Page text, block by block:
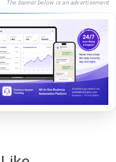
The banner below is an advertisement